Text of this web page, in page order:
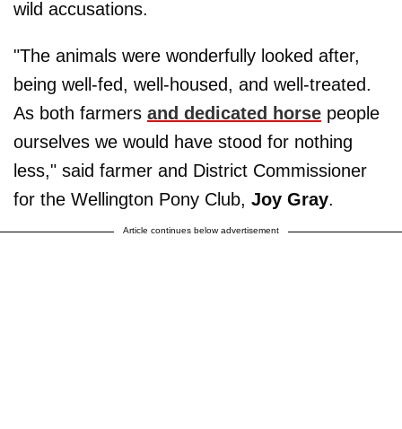
wild accusations.
"The animals were wonderfully looked after,
being well-fed, well-housed, and well-treated.
As both farmers and dedicated horse people
ourselves we would have stood for nothing
less," said farmer and District Commissioner
for the Wellington Pony Club, Joy Gray.
Article continues below advertisement